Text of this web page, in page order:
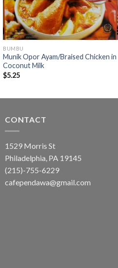
BUMBU
Munik Opor Ayam/Braised Chicken in
Coconut Milk
$5.25
CONTACT
1529 Morris St
Philadelphia, PA 19145
(215)-755-6229
cafependawa@gmail.com